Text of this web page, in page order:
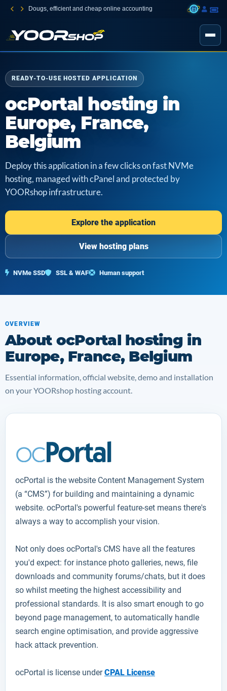
Dougs, efficient and cheap online accounting
READY-TO-USE HOSTED APPLICATION
ocPortal hosting in
Europe, France,
Belgium
Deploy this application in a few clicks on fast NVMe
hosting, managed with cPanel and protected by
YOORshop infrastructure.
Explore the application
View hosting plans
NVMe SSD SSL & WAF Human support
OVERVIEW
About ocPortal hosting in
Europe, France, Belgium
Essential information, official website, demo and installation
on your YOORshop hosting account.
ocPortal is the website Content Management System
(a “CMS”) for building and maintaining a dynamic
website. ocPortal's powerful feature-set means there's
always a way to accomplish your vision.
Not only does ocPortal's CMS have all the features
you'd expect: for instance photo galleries, news, file
downloads and community forums/chats, but it does
so whilst meeting the highest accessibility and
professional standards. It is also smart enough to go
beyond page management, to automatically handle
search engine optimisation, and provide aggressive
hack attack prevention.
ocPortal is license under CPAL License